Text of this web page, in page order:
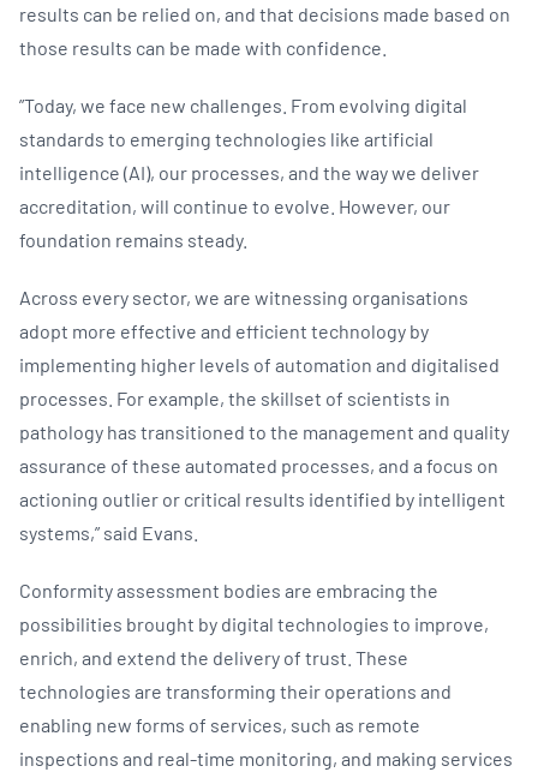
results can be relied on, and that decisions made based on
those results can be made with confidence.​
”Today, we face new challenges. From evolving digital
standards to emerging technologies like artificial
intelligence (AI), our processes, and the way we deliver
accreditation, will continue to evolve. However, our
foundation remains steady.
Across every sector, we are witnessing organisations
adopt more effective and efficient technology by
implementing higher levels of automation and digitalised
processes. For example, the skillset of scientists in
pathology has transitioned to the management and quality
assurance of these automated processes, and a focus on
actioning outlier or critical results identified by intelligent
systems,” said Evans.
Conformity assessment bodies are embracing the
possibilities brought by digital technologies to improve,
enrich, and extend the delivery of trust. These
technologies are transforming their operations and
enabling new forms of services, such as remote
inspections and real-time monitoring, and making services